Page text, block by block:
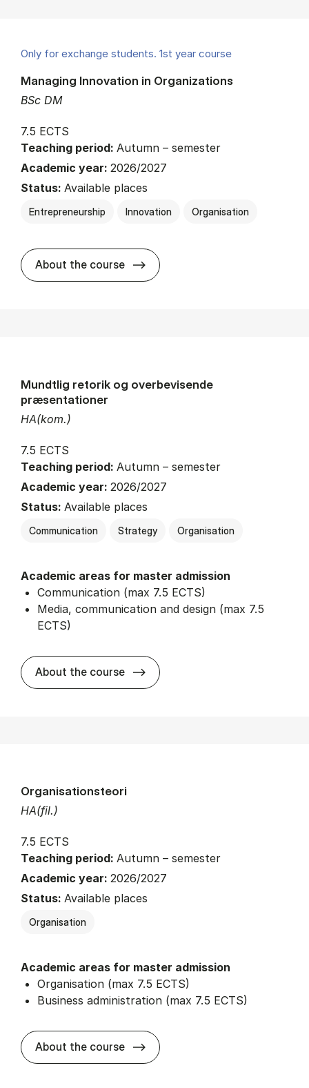
Only for exchange students. 1st year course
BSc DM
Managing Innovation in Organizations
7.5 ECTS
Teaching period: Autumn – semester
Academic year: 2026/2027
Status: Available places
Entrepreneurship Innovation Organisation
About the course about
HA(kom.)
Mundtlig retorik og overbevisende
præsentationer
7.5 ECTS
Teaching period: Autumn – semester
Academic year: 2026/2027
Status: Available places
Communication Strategy Organisation
Academic areas for master admission
Communication (max 7.5 ECTS)
Media, communication and design (max 7.5
ECTS)
About the course about
HA(fil.)
Organisationsteori
7.5 ECTS
Teaching period: Autumn – semester
Academic year: 2026/2027
Status: Available places
Organisation
Academic areas for master admission
Organisation (max 7.5 ECTS)
Business administration (max 7.5 ECTS)
About the course about